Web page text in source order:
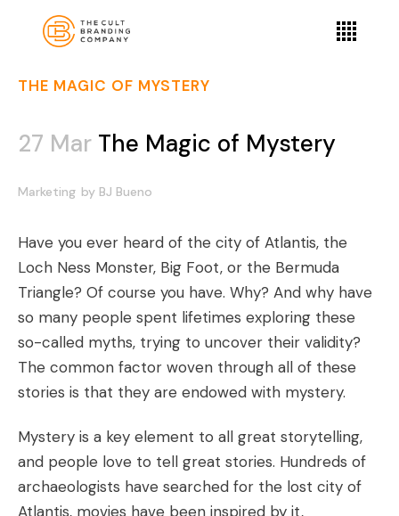
THE MAGIC OF MYSTERY
27 Mar The Magic of Mystery
Marketing by BJ Bueno
Have you ever heard of the city of Atlantis, the
Loch Ness Monster, Big Foot, or the Bermuda
Triangle? Of course you have. Why? And why have
so many people spent lifetimes exploring these
so-called myths, trying to uncover their validity?
The common factor woven through all of these
stories is that they are endowed with mystery.
Mystery is a key element to all great storytelling,
and people love to tell great stories. Hundreds of
archaeologists have searched for the lost city of
Atlantis, movies have been inspired by it,